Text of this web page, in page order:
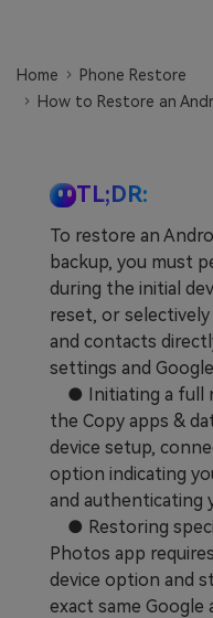
Business Plan
Get Help
Home
Phone Restore
How to Restore an
TL;DR:
To restore an
backup, you must
during the initial
reset, or
and contacts
settings and
● Initiating a full
the Copy apps &
device setup,
option indicating
and authenticating
● Restoring
Photos app
device option and
exact same